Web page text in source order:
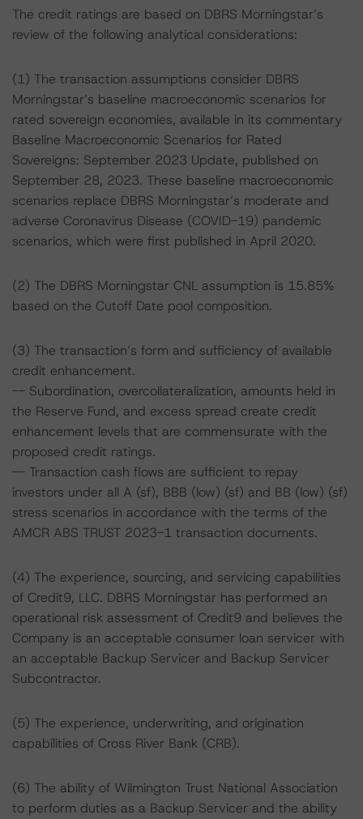
The credit ratings are based on DBRS Morningstar’s
review of the following analytical considerations:
(1) The transaction assumptions consider DBRS
Morningstar’s baseline macroeconomic scenarios for
rated sovereign economies, available in its commentary
Baseline Macroeconomic Scenarios for Rated
Sovereigns: September 2023 Update, published on
September 28, 2023. These baseline macroeconomic
scenarios replace DBRS Morningstar’s moderate and
adverse Coronavirus Disease (COVID-19) pandemic
scenarios, which were first published in April 2020.
(2) The DBRS Morningstar CNL assumption is 15.85%
based on the Cutoff Date pool composition.
(3) The transaction’s form and sufficiency of available
credit enhancement.
-- Subordination, overcollateralization, amounts held in
the Reserve Fund, and excess spread create credit
enhancement levels that are commensurate with the
proposed credit ratings.
-- Transaction cash flows are sufficient to repay
investors under all A (sf), BBB (low) (sf) and BB (low) (sf)
stress scenarios in accordance with the terms of the
AMCR ABS TRUST 2023-1 transaction documents.
(4) The experience, sourcing, and servicing capabilities
of Credit9, LLC. DBRS Morningstar has performed an
operational risk assessment of Credit9 and believes the
Company is an acceptable consumer loan servicer with
an acceptable Backup Servicer and Backup Servicer
Subcontractor.
(5) The experience, underwriting, and origination
capabilities of Cross River Bank (CRB).
(6) The ability of Wilmington Trust National Association
to perform duties as a Backup Servicer and the ability